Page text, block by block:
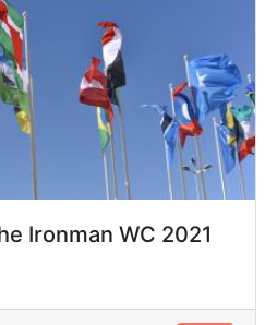
Ironman WC 2021